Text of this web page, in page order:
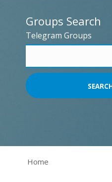
Groups Search
Telegram Groups
Home